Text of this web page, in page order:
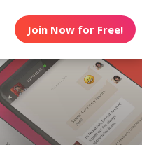
Join Now for Free!